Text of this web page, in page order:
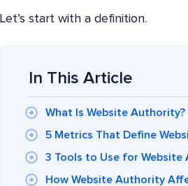
Let’s start with a definition.
In This Article
What Is Website Authority?
5 Metrics That Define
3 Tools to Use for Website
How Website Authority